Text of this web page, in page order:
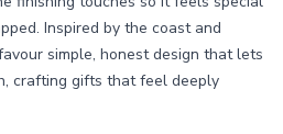
Inspired by the coast and
simple, honest design that lets
crafting gifts that feel deeply